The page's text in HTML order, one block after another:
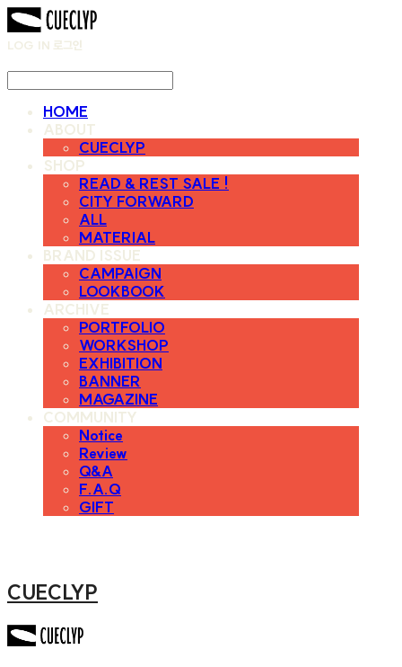
LOG IN 로그인
HOME
ABOUT
CUECLYP
SHOP
READ & REST SALE !
CITY FORWARD
ALL
MATERIAL
BRAND ISSUE
CAMPAIGN
LOOKBOOK
ARCHIVE
PORTFOLIO
WORKSHOP
EXHIBITION
BANNER
MAGAZINE
COMMUNITY
Notice
Review
Q&A
F.A.Q
GIFT
CUECLYP